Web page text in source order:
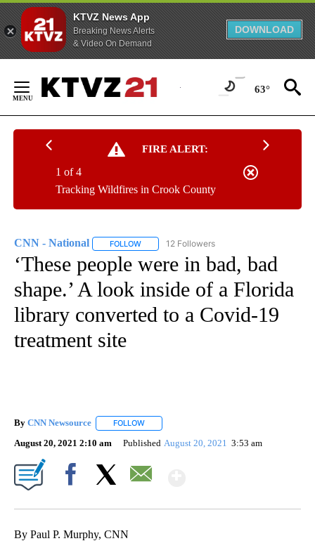
KTVZ News App
Breaking News Alerts
& Video On Demand
DOWNLOAD
Content
63°
FIRE ALERT:
Tracking Wildfires in Crook County
1 of 4
CNN - National FOLLOW FOLLOW "CNN - NATIONAL" TO RECEIVE
12 Followers
‘These people were in bad, bad
shape.’ A look inside of a Florida
library converted to a Covid-19
treatment site
By CNN Newsource FOLLOW
August 20, 2021 2:10 am Published August 20, 2021 3:53 am
By Paul P. Murphy, CNN